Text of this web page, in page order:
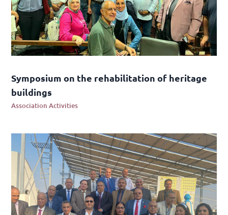
Symposium on the rehabilitation of heritage
buildings
Association Activities